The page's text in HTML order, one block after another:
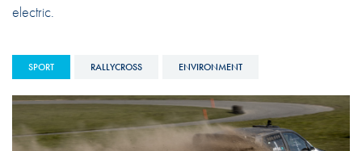
electric.
SPORT RALLYCROSS ENVIRONMENT